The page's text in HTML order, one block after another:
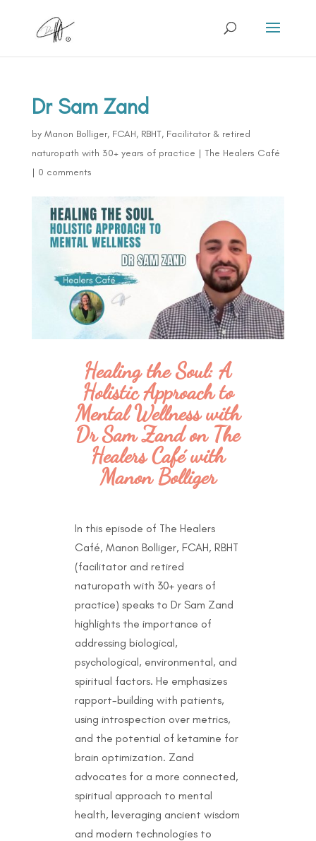
Dr Sam Zand
by Manon Bolliger, FCAH, RBHT, Facilitator & retired
naturopath with 30+ years of practice | The Healers Café
| 0 comments
Healing the Soul: A
Holistic Approach to
Mental Wellness with
Dr Sam Zand on The
Healers Café with
Manon Bolliger
In this episode of The Healers
Café, Manon Bolliger, FCAH, RBHT
(facilitator and retired
naturopath with 30+ years of
practice) speaks to Dr Sam Zand
highlights the importance of
addressing biological,
psychological, environmental, and
spiritual factors. He emphasizes
rapport-building with patients,
using introspection over metrics,
and the potential of ketamine for
brain optimization. Zand
advocates for a more connected,
spiritual approach to mental
health, leveraging ancient wisdom
and modern technologies to